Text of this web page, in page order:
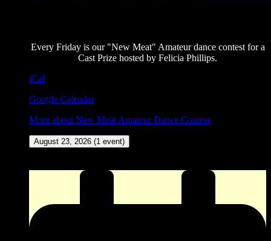
Every Friday is our "New Meat" Amateur dance contest for a
Cast Prize hosted by Felicia Phillips.
iCal
Google Calendar
More about New Meat Amateur Dance Contest
August 23, 2026 (1 event)